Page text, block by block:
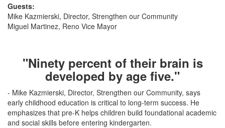
Guests:
Mike Kazmierski, Director, Strengthen our Community
Miguel Martinez, Reno Vice Mayor
"Ninety percent of their brain is
developed by age five."
- Mike Kazmierski, Director, Strengthen our Community, says
early childhood education is critical to long-term success. He
emphasizes that pre-K helps children build foundational academic
and social skills before entering kindergarten.